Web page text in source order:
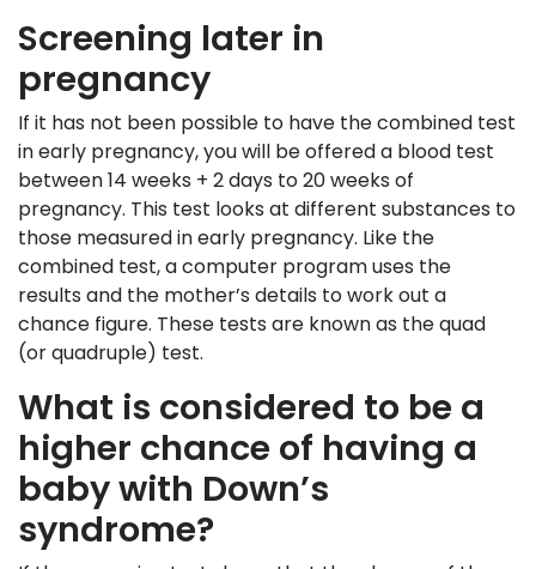
Screening later in
pregnancy
If it has not been possible to have the combined test
in early pregnancy, you will be offered a blood test
between 14 weeks + 2 days to 20 weeks of
pregnancy. This test looks at different substances to
those measured in early pregnancy. Like the
combined test, a computer program uses the
results and the mother’s details to work out a
chance figure. These tests are known as the quad
(or quadruple) test.
What is considered to be a
higher chance of having a
baby with Down’s
syndrome?